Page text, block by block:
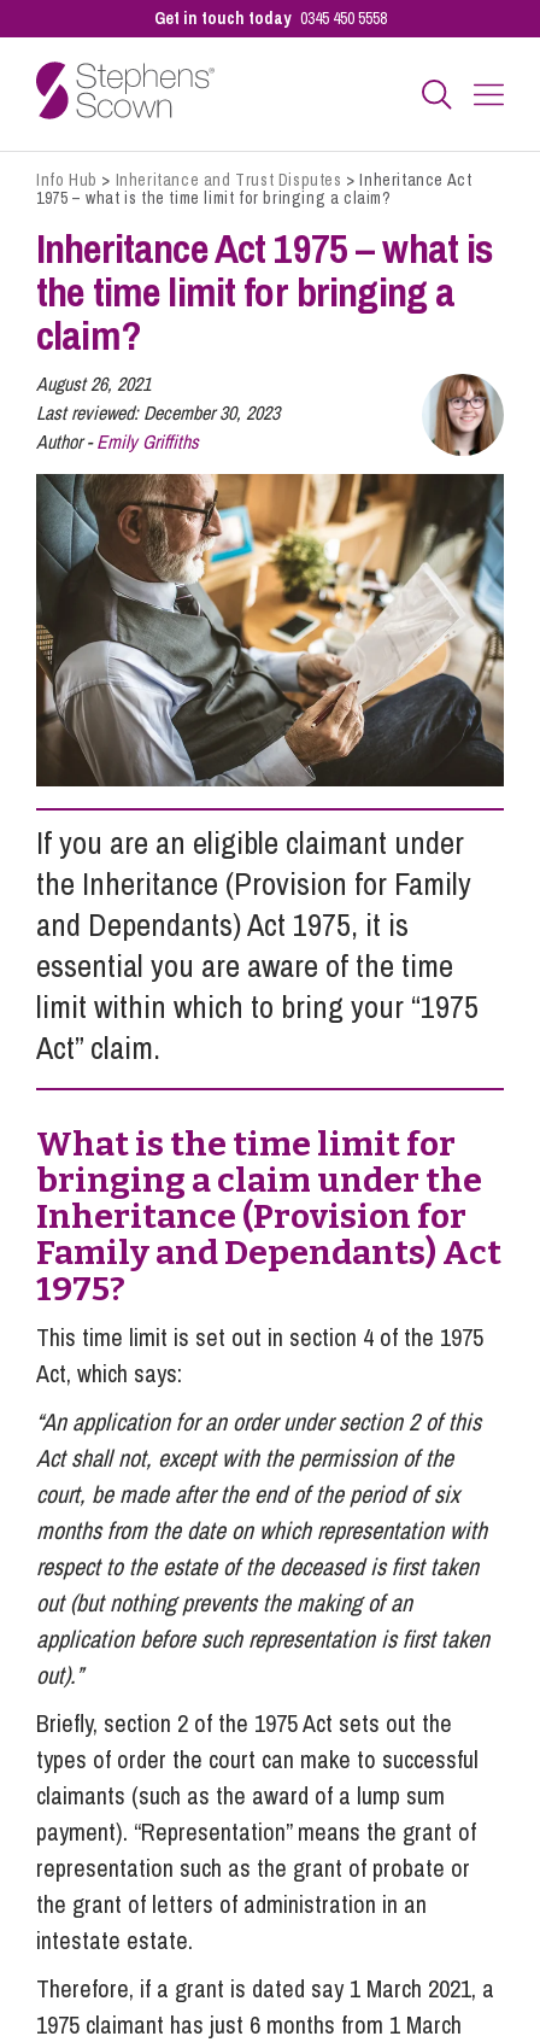
Get in touch today 0345 450 5558
Business
Personal
Sectors
Our People
Pay a Bill
Info Hub
About Us
Careers
Pricing
Contact Us
Info Hub > Inheritance and Trust Disputes >Inheritance Act
1975 – what is the time limit for bringing a claim?
Inheritance Act 1975 – what is
the time limit for bringing a
claim?
August 26, 2021
Last reviewed:December 30, 2023
Author -Emily Griffiths
If you are an eligible claimant under
the Inheritance (Provision for Family
and Dependants) Act 1975, it is
essential you are aware of the time
limit within which to bring your “1975
Act” claim.
What is the time limit for
bringing a claim under the
Inheritance (Provision for
Family and Dependants) Act
1975?
This time limit is set out in section 4 of the 1975
Act, which says:
“An application for an order under section 2 of this
Act shall not, except with the permission of the
court, be made after the end of the period of six
months from the date on which representation with
respect to the estate of the deceased is first taken
out (but nothing prevents the making of an
application before such representation is first taken
out).”
Briefly, section 2 of the 1975 Act sets out the
types of order the court can make to successful
claimants (such as the award of a lump sum
payment). “Representation” means the grant of
representation such as the grant of probate or
the grant of letters of administration in an
intestate estate.
Therefore, if a grant is dated say 1 March 2021, a
1975 claimant has just 6 months from 1 March